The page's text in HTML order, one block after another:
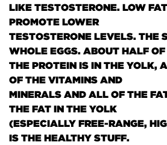
LIKE TESTOSTERONE. LOW
PROMOTE LOWER
TESTOSTERONE LEVELS. THE
WHOLE EGGS. ABOUT HALF OF
THE PROTEIN IS IN THE YOLK,
OF THE VITAMINS AND
MINERALS AND ALL OF THE
THE FAT IN THE YOLK
(ESPECIALLY FREE-RANGE,
IS THE HEALTHY STUFF.